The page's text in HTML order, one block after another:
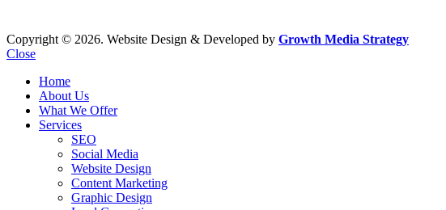
Copyright © 2026. Website Design & Developed by Growth Media Strategy
Close
Home
About Us
What We Offer
Services
SEO
Social Media
Website Design
Content Marketing
Graphic Design